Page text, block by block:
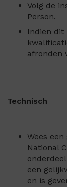
Volg de
Person.
Indien dit
afronden
Technisch
Wees
National
een
en is